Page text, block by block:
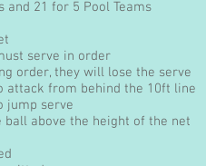
and 21 for 5 Pool Teams
serve in order
order, they will lose the serve
attack from behind the 10ft line
jump serve
above the height of the net